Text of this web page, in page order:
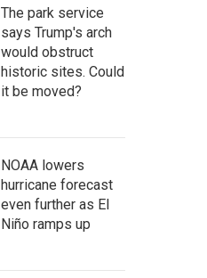
The park service
says Trump's arch
would obstruct
historic sites. Could
it be moved?
NOAA lowers
hurricane forecast
even further as El
Niño ramps up